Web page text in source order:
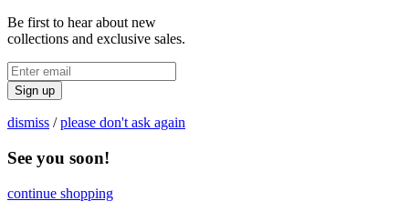
Be first to hear about new
collections and exclusive sales.
Sign up
dismiss /please don't ask again
See you soon!
continue shopping